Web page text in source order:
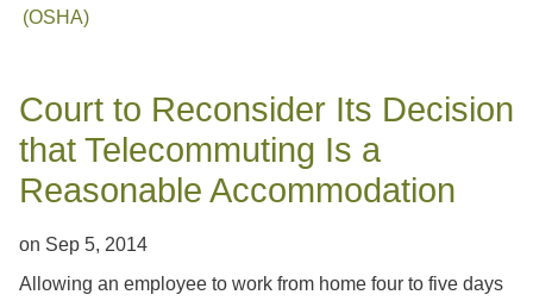
(OSHA)
Court to Reconsider Its Decision
that Telecommuting Is a
Reasonable Accommodation
on Sep 5, 2014
Allowing an employee to work from home four to five days